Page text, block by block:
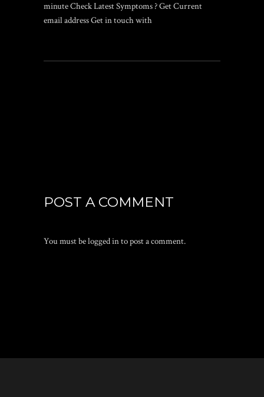
minute Check Latest Symptoms ? Get Current
email address Get in touch with
POST A COMMENT
You must belogged into post a comment.